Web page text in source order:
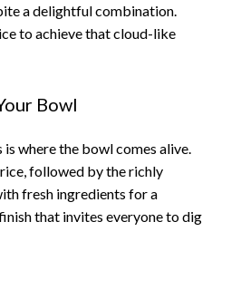
a delightful combination.
to achieve that cloud-like
Bowl
where the bowl comes alive.
followed by the richly
fresh ingredients for a
that invites everyone to dig